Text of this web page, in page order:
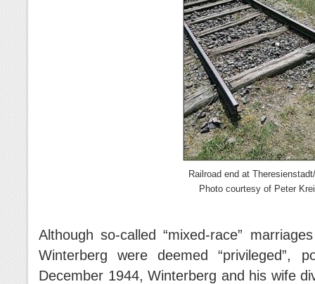
Railroad end at
Photo courtesy of Peter
Although so-called “mixed-race”
Winterberg were deemed “privileged”,
December 1944, Winterberg and his wife